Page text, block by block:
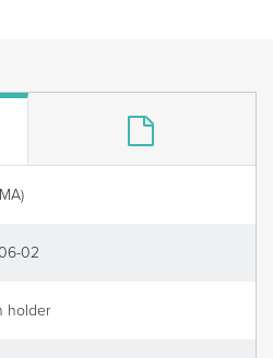
02
holder